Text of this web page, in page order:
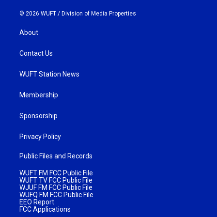
© 2026 WUFT / Division of Media Properties
About
Contact Us
WUFT Station News
Membership
Sponsorship
Privacy Policy
Public Files and Records
WUFT FM FCC Public File
WUFT TV FCC Public File
WJUF FM FCC Public File
WUFQ FM FCC Public File
EEO Report
FCC Applications